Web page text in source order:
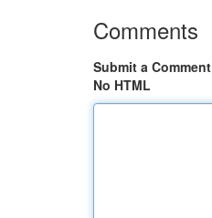
Comments
Submit a Comment
No HTML